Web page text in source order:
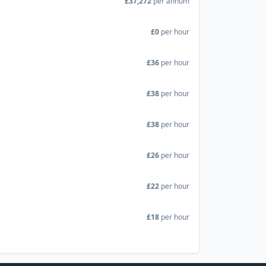
£0 per hour
£36 per hour
£38 per hour
£38 per hour
£26 per hour
£22 per hour
£18 per hour